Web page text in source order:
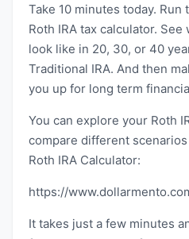
Take 10 minutes today.
Roth IRA tax calculator.
look like in 20, 30, or 40
Traditional IRA. And then
you up for long term
You can explore your Roth
compare different
Roth IRA Calculator:
https://
It takes just a few minutes